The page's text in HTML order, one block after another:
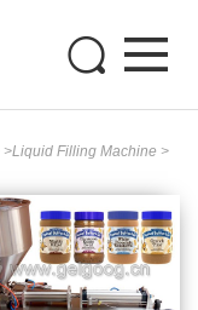
>Liquid Filling Machine >